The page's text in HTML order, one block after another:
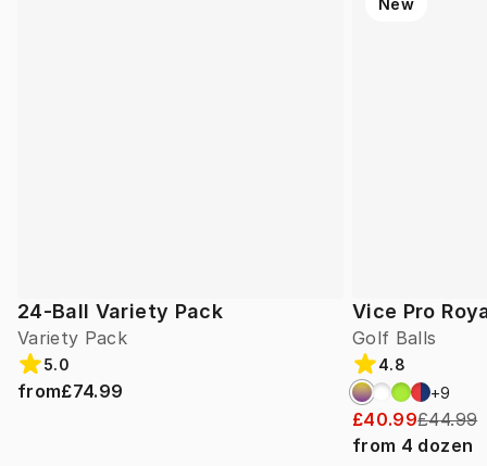
24-Ball Variety Pack
Variety Pack
5.0
from£74.99
Vice Pro
Golf Balls
New
4.8
+9
£40.99£44.99
from 4 dozen